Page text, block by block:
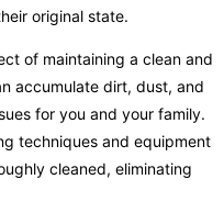
original state.
of maintaining a clean and
accumulate dirt, dust, and
for you and your family.
techniques and equipment
cleaned, eliminating